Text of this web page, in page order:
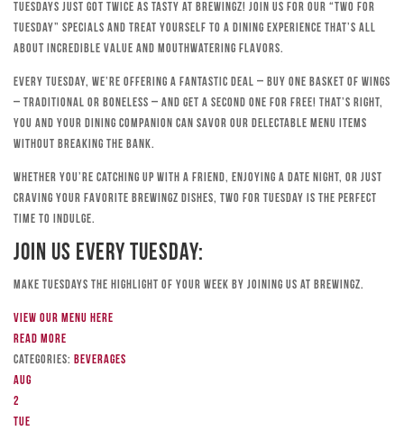
Tuesdays just got twice as tasty at Brewingz! Join us for our “Two for
Tuesday” specials and treat yourself to a dining experience that’s all
about incredible value and mouthwatering flavors.
Every Tuesday, we’re offering a fantastic deal – buy one basket of wings
– traditional or boneless – and get a second one for free! That’s right,
you and your dining companion can savor our delectable menu items
without breaking the bank.
Whether you’re catching up with a friend, enjoying a date night, or just
craving your favorite Brewingz dishes, Two for Tuesday is the perfect
time to indulge.
Join Us Every Tuesday:
Make Tuesdays the highlight of your week by joining us at Brewingz.
View our menu here
Read more
Categories: Beverages
Aug
2
Tue